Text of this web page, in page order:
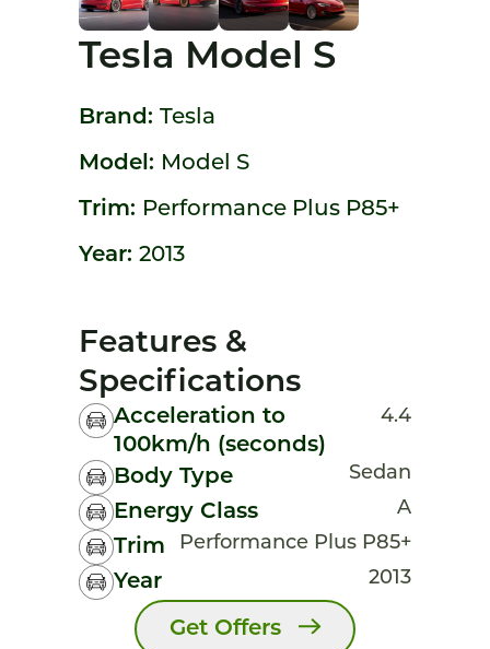
Tesla Model S
Brand: Tesla
Model: Model S
Trim: Performance Plus P85+
Year: 2013
Features &
Specifications
Acceleration to
100km/h (seconds)
4.4
Body Type Sedan
Energy Class A
Trim Performance Plus P85+
Year 2013
Get Offers